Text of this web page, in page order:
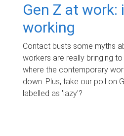
Gen Z at work:
working
Contact busts some myths
workers are really bringing
where the contemporary
down. Plus, take our poll on
labelled as 'lazy'?